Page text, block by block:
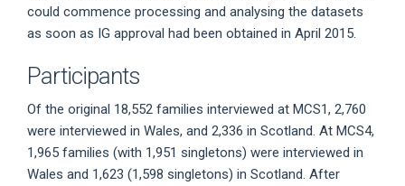
could commence processing and analysing the datasets
as soon as IG approval had been obtained in April 2015.
Participants
Of the original 18,552 families interviewed at MCS1, 2,760
were interviewed in Wales, and 2,336 in Scotland. At MCS4,
1,965 families (with 1,951 singletons) were interviewed in
Wales and 1,623 (1,598 singletons) in Scotland. After